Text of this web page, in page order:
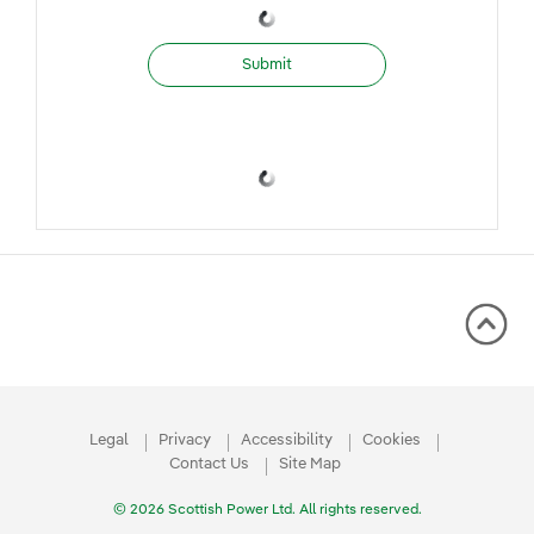
Submit
Legal Privacy Accessibility
Cookies
Contact Us
Site Map
© 2026 Scottish Power Ltd. All rights reserved.